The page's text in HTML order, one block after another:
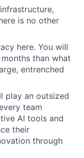
is no other
here. You will
than what
entrenched
play an outsized
team
AI tools and
their
through